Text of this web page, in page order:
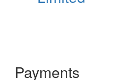
Payments